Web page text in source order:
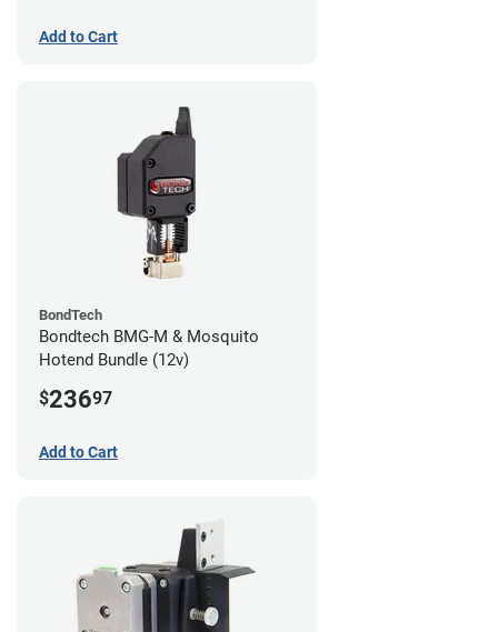
Add to Cart
BondTech
Bondtech BMG-M & Mosquito
Hotend Bundle (12v)
$23697
Add to Cart